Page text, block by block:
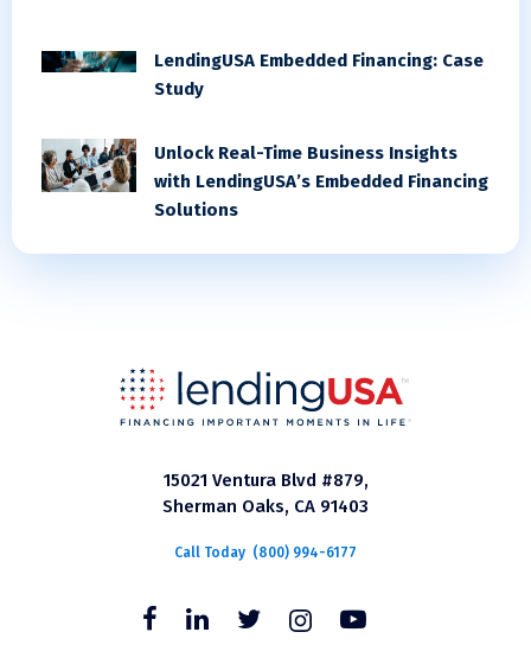
LendingUSA Embedded Financing: Case
Study
Unlock Real-Time Business Insights
with LendingUSA’s Embedded Financing
Solutions
15021 Ventura Blvd #879,
Sherman Oaks, CA 91403
Call Today (800) 994-6177